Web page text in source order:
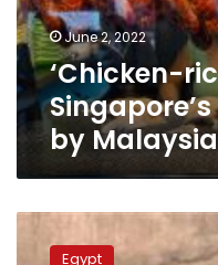
hit
by
Malaysian
export
ban
June 2, 2022
‘Chicken-
by
man
Egypt